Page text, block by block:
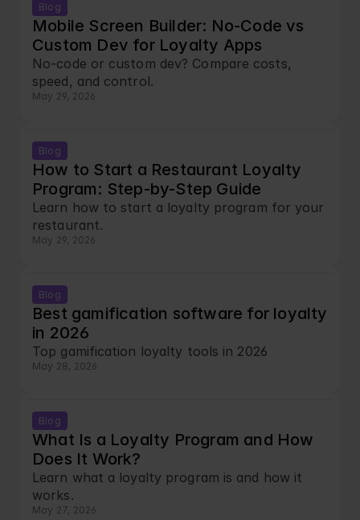
Blog
Mobile Screen Builder: No-Code vs
Custom Dev for Loyalty Apps
No-code or custom dev? Compare costs,
speed, and control.
May 29, 2026
Blog
How to Start a Restaurant Loyalty
Program: Step-by-Step Guide
Learn how to start a loyalty program for your
restaurant.
May 29, 2026
Blog
Best gamification software for loyalty
in 2026
Top gamification loyalty tools in 2026
May 28, 2026
Blog
What Is a Loyalty Program and How
Does It Work?
Learn what a loyalty program is and how it
works.
May 27, 2026